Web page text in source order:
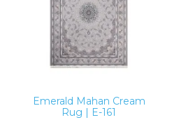
Emerald Mahan Cream
Rug | E-161